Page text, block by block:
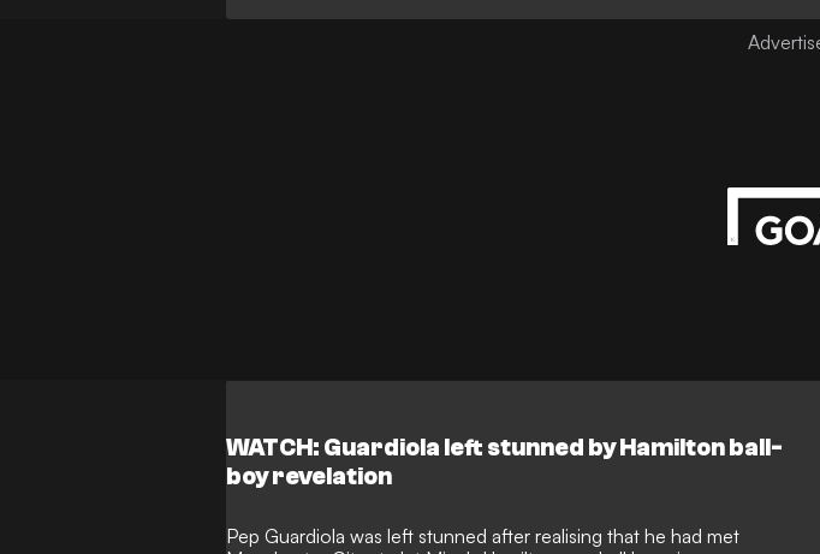
WATCH: Guardiola left stunned by Hamilton ball-
boy revelation
Pep Guardiola was left stunned after realising that he had met